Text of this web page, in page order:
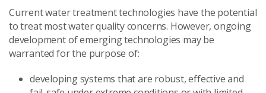
Current water treatment technologies have the potential
to treat most water quality concerns. However, ongoing
development of emerging technologies may be
warranted for the purpose of:
developing systems that are robust, effective and